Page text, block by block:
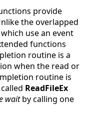
provide
the overlapped
use an event
functions
routine is a
when the read or
routine is
ReadFileEx
waitby calling one